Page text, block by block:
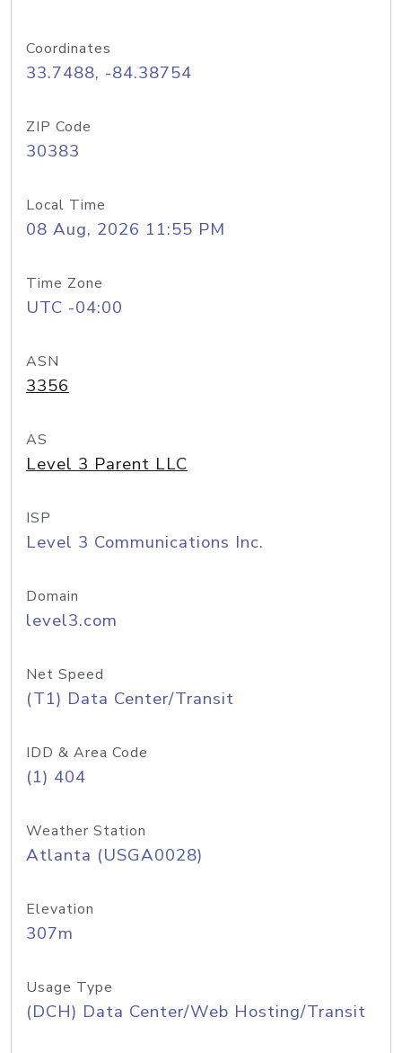
Coordinates
33.7488, -84.38754
ZIP Code
30383
Local Time
08 Aug, 2026 11:55 PM
Time Zone
UTC -04:00
ASN
3356
AS
Level 3 Parent LLC
ISP
Level 3 Communications Inc.
Domain
level3.com
Net Speed
(T1) Data Center/Transit
IDD & Area Code
(1) 404
Weather Station
Atlanta (USGA0028)
Elevation
307m
Usage Type
(DCH) Data Center/Web Hosting/Transit